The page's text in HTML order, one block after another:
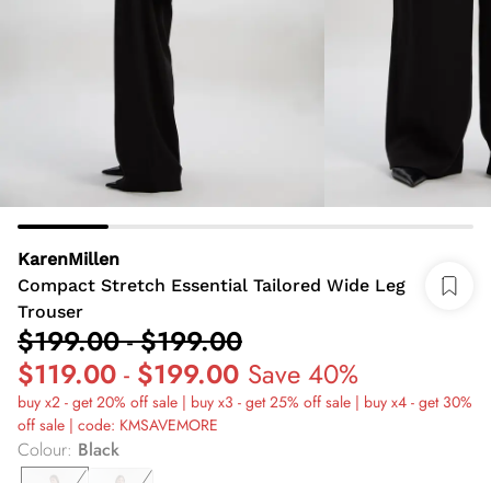
KarenMillen
Compact Stretch Essential Tailored Wide Leg
Trouser
$199.00-$199.00
$119.00 - $199.00 Save 40%
buy x2 - get 20% off sale | buy x3 - get 25% off sale | buy x4 - get 30%
off sale | code: KMSAVEMORE
Colour: Black